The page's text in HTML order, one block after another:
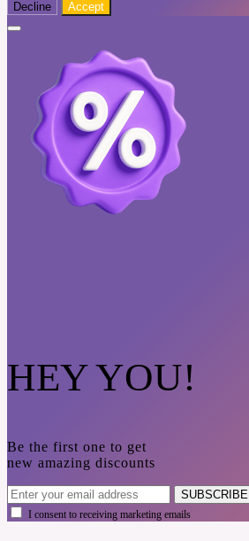
Decline Accept
HEY YOU!
Be the first one to get
new amazing discounts
SUBSCRIBE
I consent to receiving marketing emails